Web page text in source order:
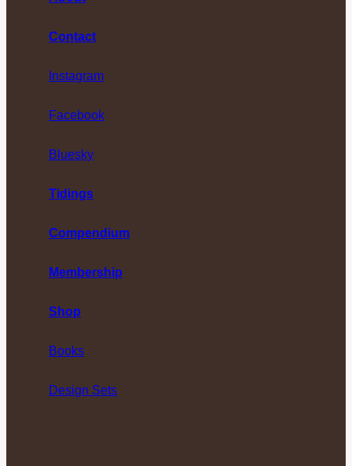
Contact
Instagram
Facebook
Bluesky
Tidings
Compendium
Membership
Shop
Books
Design Sets